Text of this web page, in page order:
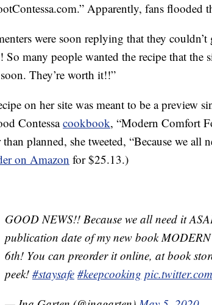
Apparently, fans flooded
were soon replying that they
So many people wanted the recipe that the
They’re worth it!!”
on her site was meant to be a preview
Contessacookbook, “Modern Comfort
than planned, she tweeted, “Because we all
on Amazon for $25.13.)
GOOD NEWS!! Because we all need it
publication date of my new book
6th! You can preorder it online, at book
peek! #staysafe #keepcooking